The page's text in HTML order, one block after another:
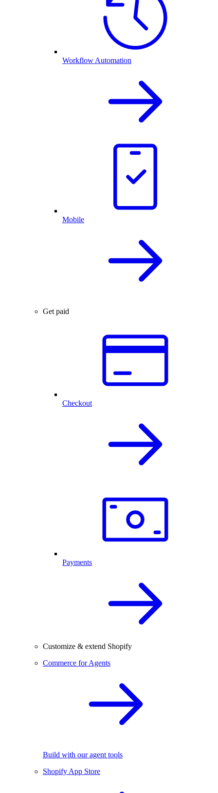
Workflow Automation
Mobile
Get paid
Checkout
Payments
Customize & extend Shopify
Commerce for Agents
Build with our agent tools
Shopify App Store